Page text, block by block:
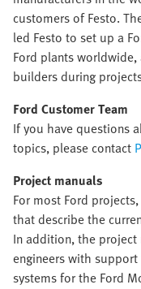
customers of Festo.
led Festo to set up a
Ford plants
builders during
Ford Customer Team
If you have questions
topics, please contact
Project manuals
For most Ford
that describe the
In addition, the project
engineers with
systems for the Ford